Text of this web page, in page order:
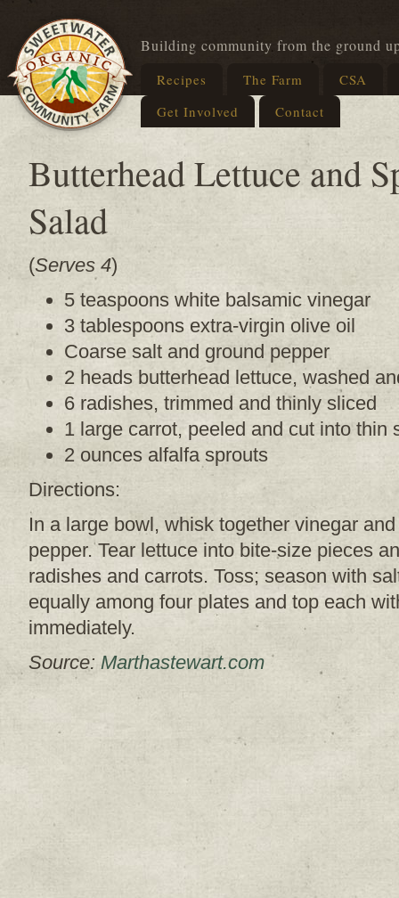
Building community from the ground
Recipes The Farm
CSA
Get Involved
Contact
Butterhead Lettuce and
Salad
(Serves 4)
5 teaspoons white balsamic vinegar
3 tablespoons extra-virgin olive oil
Coarse salt and ground pepper
2 heads butterhead lettuce, washed
6 radishes, trimmed and thinly sliced
1 large carrot, peeled and cut into thin
2 ounces alfalfa sprouts
Directions:
In a large bowl, whisk together vinegar
pepper. Tear lettuce into bite-size pieces
radishes and carrots. Toss; season with
equally among four plates and top each
immediately.
Source: Marthastewart.com